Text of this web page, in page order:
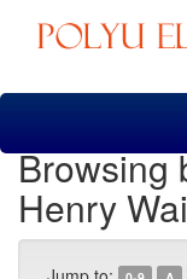
Skip
Browsing
Henry